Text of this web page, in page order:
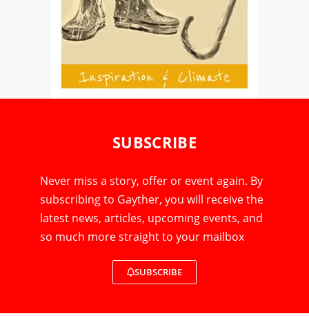
SUBSCRIBE
Never miss a story, offer or event again. By
subscribing to Gayther, you will receive the
latest news, articles, upcoming events, and
so much more straight to your mailbox
SUBSCRIBE